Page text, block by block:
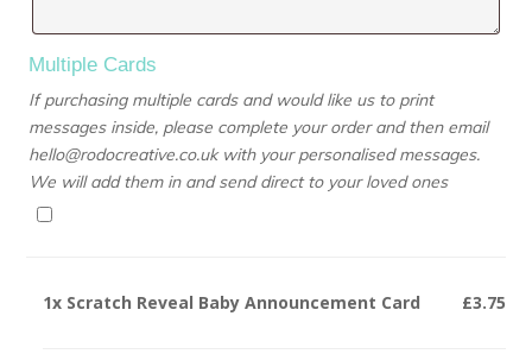
Multiple Cards
If purchasing multiple cards and would like us to print
messages inside, please complete your order and then email
hello@rodocreative.co.uk with your personalised messages.
We will add them in and send direct to your loved ones
1x Scratch Reveal Baby Announcement Card £3.75